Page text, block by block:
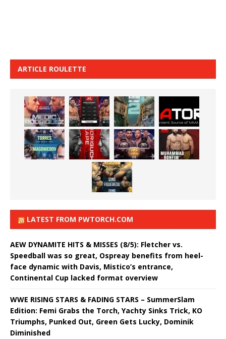
ARTICLE ROULETTE
LATEST FROM PWTORCH.COM
AEW DYNAMITE HITS & MISSES (8/5): Fletcher vs.
Speedball was so great, Ospreay benefits from heel-
face dynamic with Davis, Mistico’s entrance,
Continental Cup lacked format overview
WWE RISING STARS & FADING STARS – SummerSlam
Edition: Femi Grabs the Torch, Yachty Sinks Trick, KO
Triumphs, Punked Out, Green Gets Lucky, Dominik
Diminished